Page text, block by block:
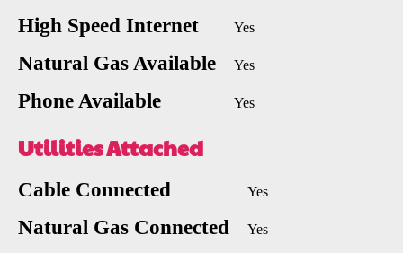
High Speed Internet Yes
Natural Gas Available Yes
Phone Available Yes
Utilities Attached
Cable Connected Yes
Natural Gas Connected Yes